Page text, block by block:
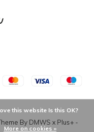
By DMWS x Plus+ -
this website Is this OK?
More on cookies »